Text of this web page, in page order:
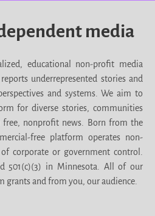
media
educational non-profit media
underrepresented stories and
and systems. We aim to
for diverse stories, communities
free, nonprofit news. Born from the
free platform operates non-
corporate or government control.
501(c)(3) in Minnesota. All of our
grants and from you, our audience.